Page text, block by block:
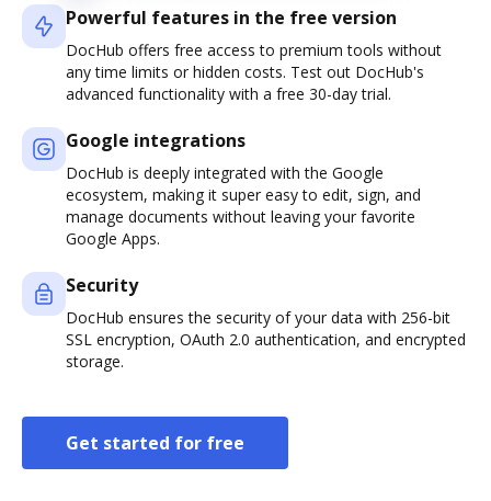
Powerful features in the free version
DocHub offers free access to premium tools without
any time limits or hidden costs. Test out DocHub's
advanced functionality with a free 30-day trial.
Google integrations
DocHub is deeply integrated with the Google
ecosystem, making it super easy to edit, sign, and
manage documents without leaving your favorite
Google Apps.
Security
DocHub ensures the security of your data with 256-bit
SSL encryption, OAuth 2.0 authentication, and encrypted
storage.
Get started for free